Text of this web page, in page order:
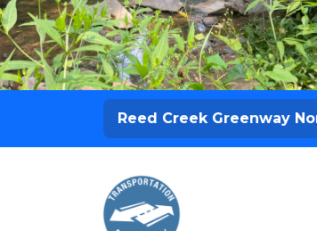
Reed Creek Greenway